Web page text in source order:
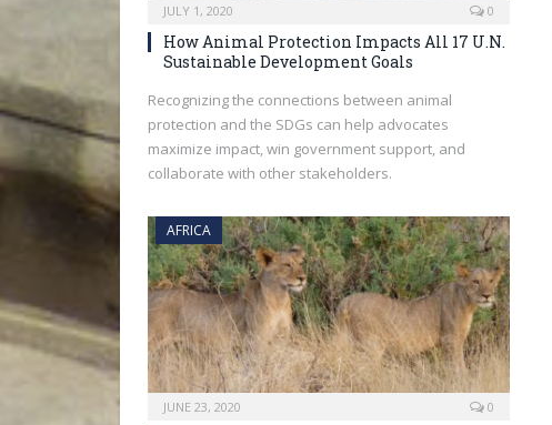
JULY 1, 2020 0
How Animal Protection Impacts All 17 U.N.
Sustainable Development Goals
Recognizing the connections between animal
protection and the SDGs can help advocates
maximize impact, win government support, and
collaborate with other stakeholders.
AFRICA
JUNE 23, 2020 0